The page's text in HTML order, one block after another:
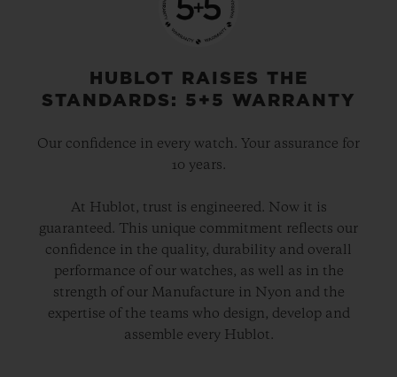
in 18-carat King Gold, an exclusive alloy of
gold and platinum that offers a new red-
gold colour; the power of its design is
further enhanced by the alternation of the
and polished finishes. The second version
material of the future that is mastered only
by Hublot, whilst the third is dressed in
ultra-robust and ultra-light grade 5
titanium. The rubber strap with a lined
texture, with a deployment clasp, offers
HUBLOT RAISES THE
STANDARDS: 5+5 WARRANTY
Our confidence in every watch. Your assurance for
10 years.
At Hublot, trust is engineered. Now it is
guaranteed. This unique commitment reflects our
confidence in the quality, durability and overall
performance of our watches, as well as in the
strength of our Manufacture in Nyon and the
expertise of the teams who design, develop and
assemble every Hublot.